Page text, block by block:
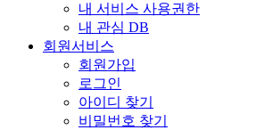
내 서비스 사용권한
내 관심 DB
회원서비스
회원가입
로그인
아이디 찾기
비밀번호 찾기